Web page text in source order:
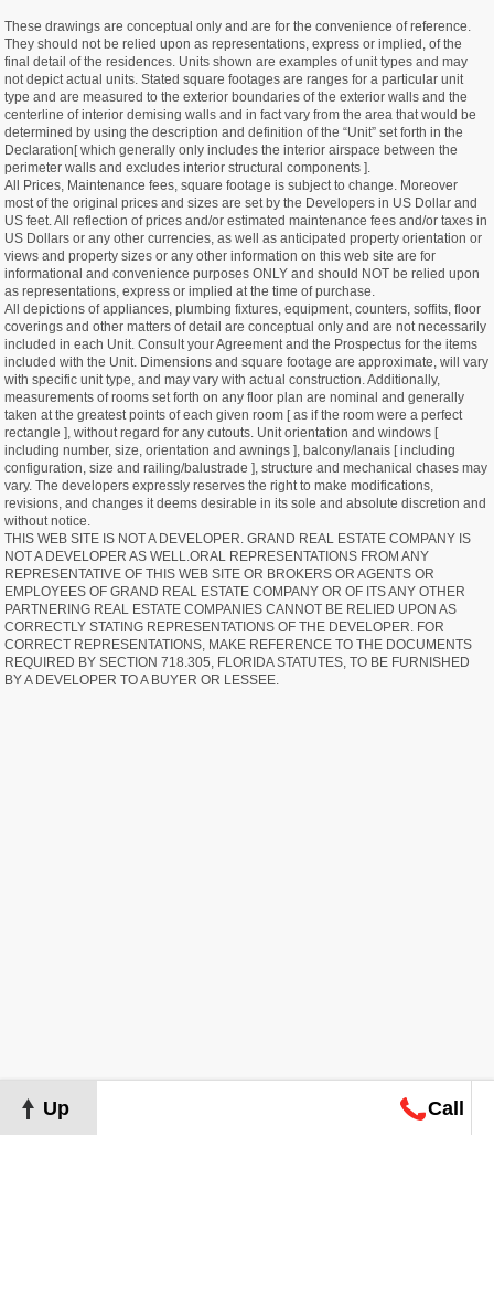
These drawings are conceptual only and are for the convenience of reference.
They should not be relied upon as representations, express or implied, of the
final detail of the residences. Units shown are examples of unit types and may
not depict actual units. Stated square footages are ranges for a particular unit
type and are measured to the exterior boundaries of the exterior walls and the
centerline of interior demising walls and in fact vary from the area that would be
determined by using the description and definition of the “Unit” set forth in the
Declaration[ which generally only includes the interior airspace between the
perimeter walls and excludes interior structural components ].
All Prices, Maintenance fees, square footage is subject to change. Moreover
most of the original prices and sizes are set by the Developers in US Dollar and
US feet. All reflection of prices and/or estimated maintenance fees and/or taxes in
US Dollars or any other currencies, as well as anticipated property orientation or
views and property sizes or any other information on this web site are for
informational and convenience purposes ONLY and should NOT be relied upon
as representations, express or implied at the time of purchase.
All depictions of appliances, plumbing fixtures, equipment, counters, soffits, floor
coverings and other matters of detail are conceptual only and are not necessarily
included in each Unit. Consult your Agreement and the Prospectus for the items
included with the Unit. Dimensions and square footage are approximate, will vary
with specific unit type, and may vary with actual construction. Additionally,
measurements of rooms set forth on any floor plan are nominal and generally
taken at the greatest points of each given room [ as if the room were a perfect
rectangle ], without regard for any cutouts. Unit orientation and windows [
including number, size, orientation and awnings ], balcony/lanais [ including
configuration, size and railing/balustrade ], structure and mechanical chases may
vary. The developers expressly reserves the right to make modifications,
revisions, and changes it deems desirable in its sole and absolute discretion and
without notice.
THIS WEB SITE IS NOT A DEVELOPER. GRAND REAL ESTATE COMPANY IS
NOT A DEVELOPER AS WELL.ORAL REPRESENTATIONS FROM ANY
REPRESENTATIVE OF THIS WEB SITE OR BROKERS OR AGENTS OR
EMPLOYEES OF GRAND REAL ESTATE COMPANY OR OF ITS ANY OTHER
PARTNERING REAL ESTATE COMPANIES CANNOT BE RELIED UPON AS
CORRECTLY STATING REPRESENTATIONS OF THE DEVELOPER. FOR
CORRECT REPRESENTATIONS, MAKE REFERENCE TO THE DOCUMENTS
REQUIRED BY SECTION 718.305, FLORIDA STATUTES, TO BE FURNISHED
BY A DEVELOPER TO A BUYER OR LESSEE.
Up Call
Map